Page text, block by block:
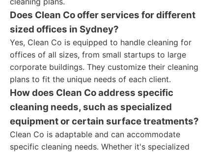
Does Clean Co offer services for different
sized offices in Sydney?
Yes, Clean Co is equipped to handle cleaning for
offices of all sizes, from small startups to large
corporate buildings. They customize their cleaning
plans to fit the unique needs of each client.
How does Clean Co address specific
cleaning needs, such as specialized
equipment or certain surface treatments?
Clean Co is adaptable and can accommodate
specific cleaning needs. Whether it's specialized